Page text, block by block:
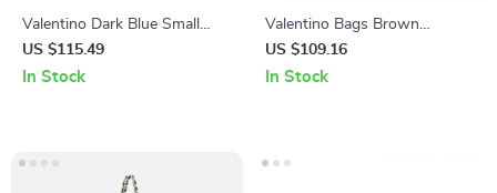
Valentino Dark Blue Small
Leather Bag
US $115.49
In Stock
Valentino Bags Brown
Handbag
US $109.16
In Stock